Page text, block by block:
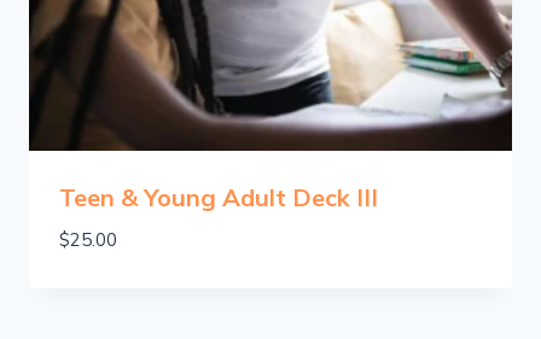
Teen & Young Adult Deck III
$25.00